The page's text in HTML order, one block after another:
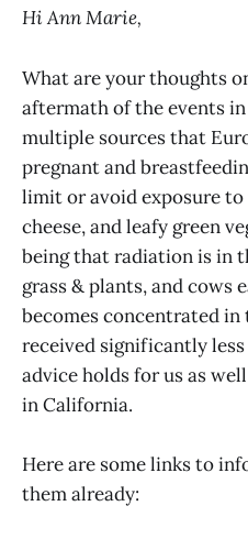
Hi Ann Marie,
What are your thoughts
aftermath of the events in
multiple sources that
pregnant and
limit or avoid exposure
cheese, and leafy green
being that radiation is in
grass & plants, and cows
becomes concentrated
received significantly
advice holds for us as
in California.
Here are some links to
them already: